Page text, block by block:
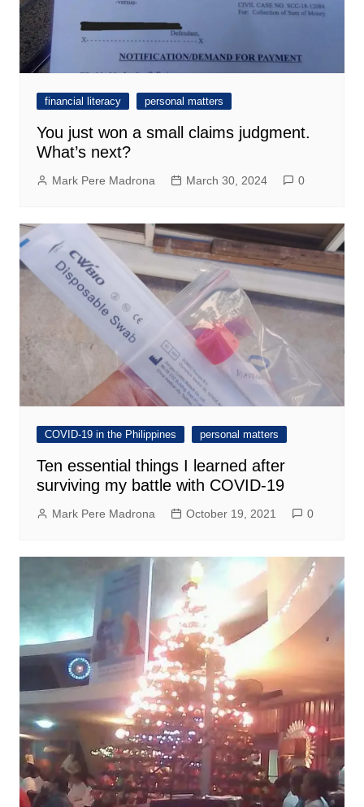
financial literacy personal matters
You just won a small claims judgment.
What’s next?
Mark Pere Madrona March 30, 2024 0
COVID-19 in the Philippines personal matters
Ten essential things I learned after
surviving my battle with COVID-19
Mark Pere Madrona October 19, 2021 0